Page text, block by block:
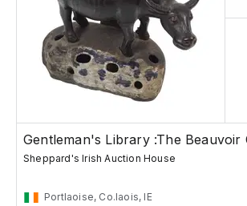
Gentleman's Library :The Beauvoir
Sheppard's Irish Auction House
Portlaoise, Co.laois, IE